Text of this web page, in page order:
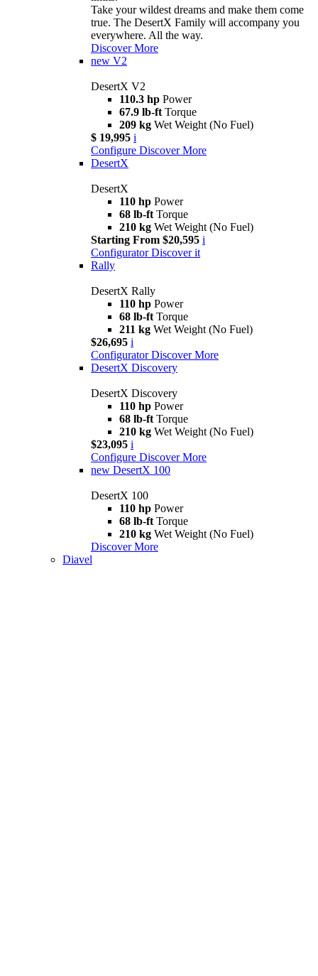
Take your wildest dreams and make them come
true. The DesertX Family will accompany you
everywhere. All the way.
Discover More
new V2
DesertX V2
110.3 hp Power
67.9 lb-ft Torque
209 kg Wet Weight (No Fuel)
$ 19,995 i
Configure Discover More
DesertX
DesertX
110 hp Power
68 lb-ft Torque
210 kg Wet Weight (No Fuel)
Starting From $20,595 i
Configurator Discover it
Rally
DesertX Rally
110 hp Power
68 lb-ft Torque
211 kg Wet Weight (No Fuel)
$26,695 i
Configurator Discover More
DesertX Discovery
DesertX Discovery
110 hp Power
68 lb-ft Torque
210 kg Wet Weight (No Fuel)
$23,095 i
Configure Discover More
new DesertX 100
DesertX 100
110 hp Power
68 lb-ft Torque
210 kg Wet Weight (No Fuel)
Discover More
Diavel